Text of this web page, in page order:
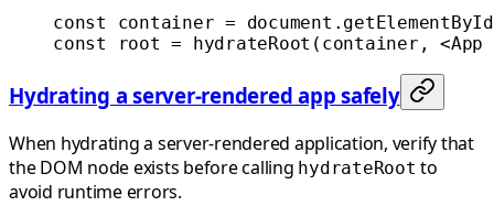
const container = document. getElementById
const root = hydrateRoot (container, <App
Hydrating a server-rendered app safely
When hydrating a server-rendered application, verify that
the DOM node exists before calling hydrateRoot to
avoid runtime errors.